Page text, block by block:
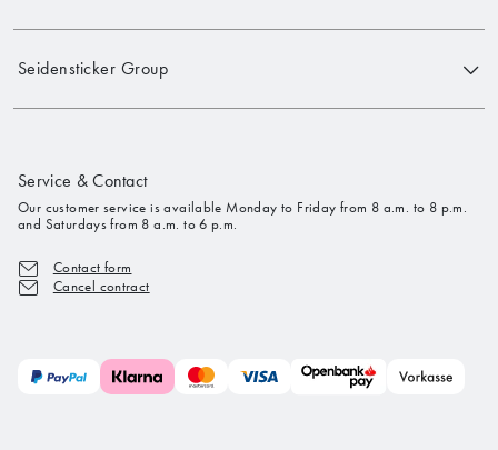
Seidensticker Group
Service & Contact
Our customer service is available Monday to Friday from 8 a.m. to 8 p.m.
and Saturdays from 8 a.m. to 6 p.m.
Contact form
Cancel contract